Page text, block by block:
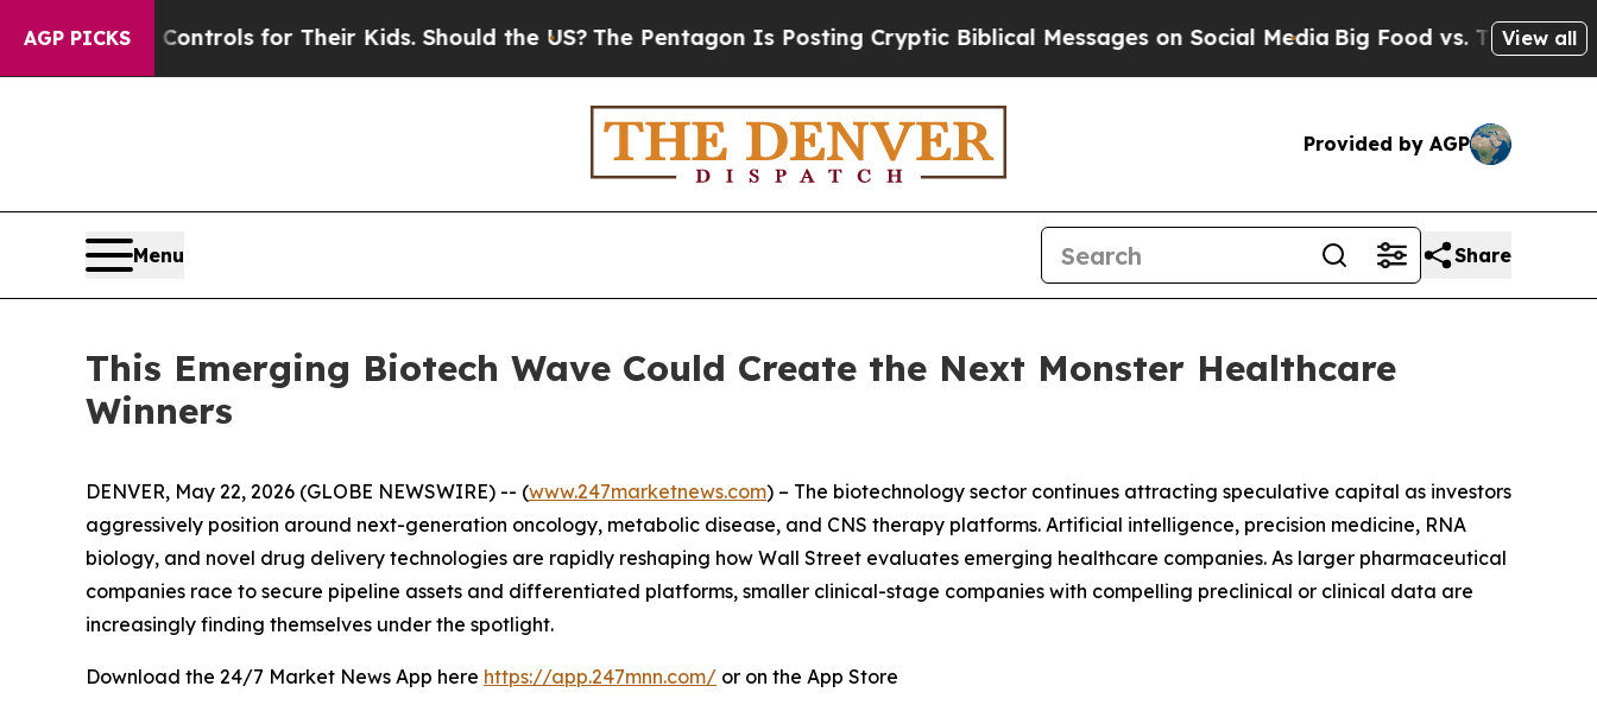
AGP PICKS
Controls for Their Kids. Should the US?The Pentagon Is Posting Cryptic Biblical Messages on Social Media Big Food vs. The People. BigView all
Provided by AGP
Menu Share
This Emerging Biotech Wave Could Create the Next Monster Healthcare
Winners
DENVER, May 22, 2026 (GLOBE NEWSWIRE) -- (www.247marketnews.com) – The biotechnology sector continues attracting speculative capital as investors
aggressively position around next-generation oncology, metabolic disease, and CNS therapy platforms. Artificial intelligence, precision medicine, RNA
biology, and novel drug delivery technologies are rapidly reshaping how Wall Street evaluates emerging healthcare companies. As larger pharmaceutical
companies race to secure pipeline assets and differentiated platforms, smaller clinical-stage companies with compelling preclinical or clinical data are
increasingly finding themselves under the spotlight.
Download the 24/7 Market News App here https://app.247mnn.com/ or on the App Store